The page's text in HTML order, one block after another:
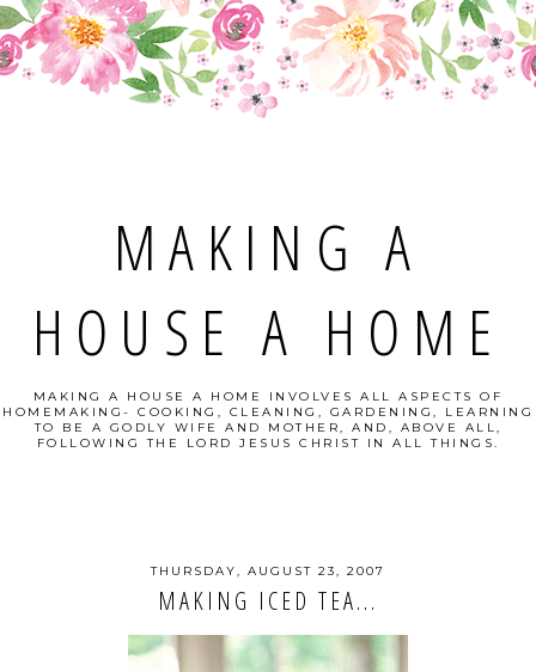
MAKING A
HOUSE A HOME
MAKING A HOUSE A HOME INVOLVES ALL ASPECTS OF
HOMEMAKING- COOKING, CLEANING, GARDENING, LEARNING
TO BE A GODLY WIFE AND MOTHER, AND, ABOVE ALL,
FOLLOWING THE LORD JESUS CHRIST IN ALL THINGS.
THURSDAY, AUGUST 23, 2007
MAKING ICED TEA...